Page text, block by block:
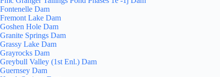
Fontenelle Dam
Fremont Lake Dam
Goshen Hole Dam
Granite Springs Dam
Grassy Lake Dam
Grayrocks Dam
Greybull Valley (1st Enl.) Dam
Guernsey Dam